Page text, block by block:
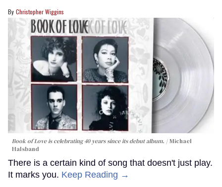
Christopher Wiggins
Book of Love is celebrating 40 years since its debut album.
Michael
Halsband
There is a certain kind of song that doesn't just play.
It marks you. Keep Reading →